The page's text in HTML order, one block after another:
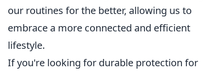
our routines for the better, allowing us to
embrace a more connected and efficient
lifestyle.
If you're looking for durable protection for